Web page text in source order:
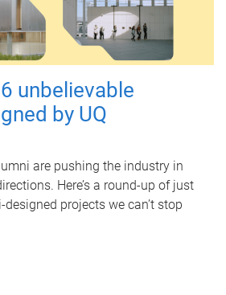
unbelievable
by UQ
are pushing the industry in
Here’s a round-up of just
projects we can’t stop